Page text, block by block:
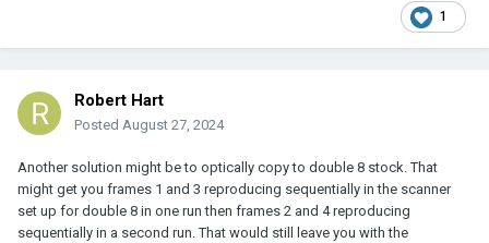
1
Robert Hart
Posted August 27, 2024
Another solution might be to optically copy to double 8 stock. That
might get you frames 1 and 3 reproducing sequentially in the scanner
set up for double 8 in one run then frames 2 and 4 reproducing
sequentially in a second run. That would still leave you with the